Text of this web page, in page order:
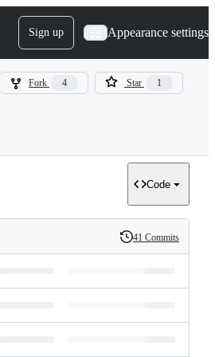
Sign up Appearance settings
Fork 4 Star 1
Code
History
41 Commits